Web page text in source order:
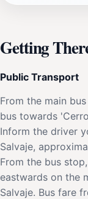
Getting
Public Transport
From the main
bus towards
Inform the driver
Salvaje,
From the bus
eastwards on the
Salvaje. Bus fare